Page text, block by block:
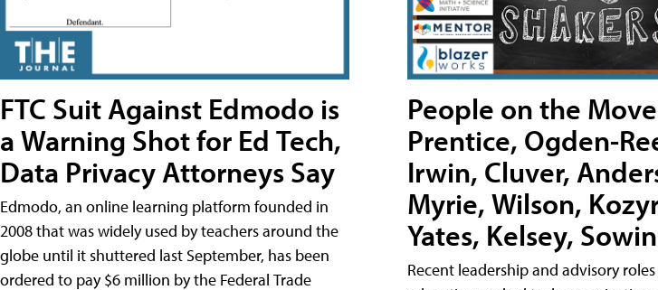
FTC Suit Against Edmodo is
a Warning Shot for Ed Tech,
Data Privacy Attorneys Say
Edmodo, an online learning platform founded in
2008 that was widely used by teachers around the
globe until it shuttered last September, has been
ordered to pay $6 million by the Federal Trade
People on the
Prentice, Ogden-
Irwin, Cluver,
Myrie, Wilson,
Yates, Kelsey, Sowin
Recent leadership and advisory